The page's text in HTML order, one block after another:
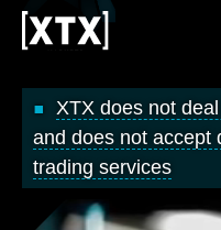
XTX does not
and does not accept
trading services